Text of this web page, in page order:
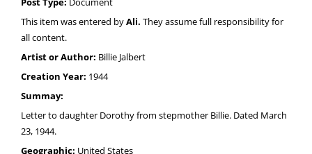
This item was entered byAli. They assume full responsibility for
all content.
Artist or Author: Billie Jalbert
Creation Year: 1944
Summay:
Letter to daughter Dorothy from stepmother Billie. Dated March
23, 1944.
Geographic: United States